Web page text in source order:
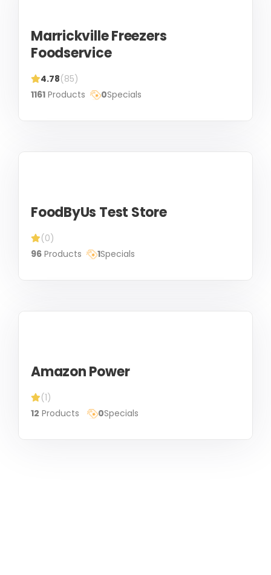
Marrickville Freezers
Foodservice
4.78(85)
1161 Products 0Specials
FoodByUs Test Store
(0)
96 Products 1Specials
Amazon Power
(1)
12 Products 0Specials